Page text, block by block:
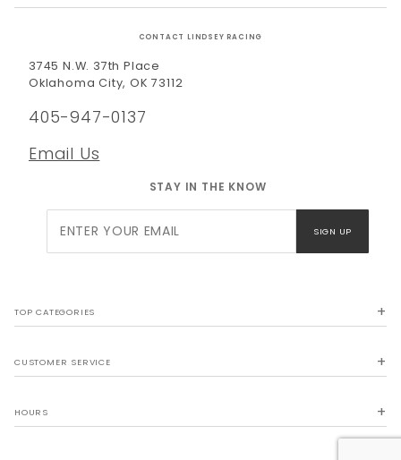
CONTACT LINDSEY RACING
3745 N.W. 37th Place
Oklahoma City, OK 73112
405-947-0137
Email Us
STAY IN THE KNOW
Newsletter
SIGN UP
TOP CATEGORIES
CUSTOMER SERVICE
HOURS